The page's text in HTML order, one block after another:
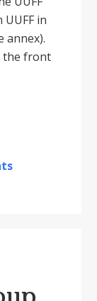
in
annex).
the front